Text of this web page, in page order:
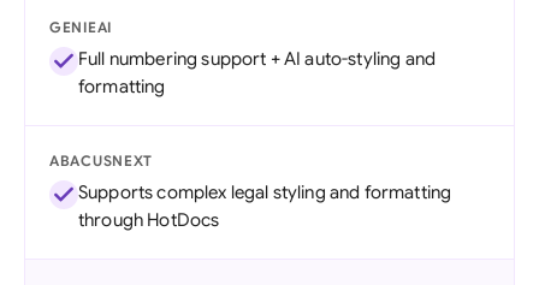
GENIEAI
Full numbering support + AI auto-styling and
formatting
ABACUSNEXT
Supports complex legal styling and formatting
through HotDocs